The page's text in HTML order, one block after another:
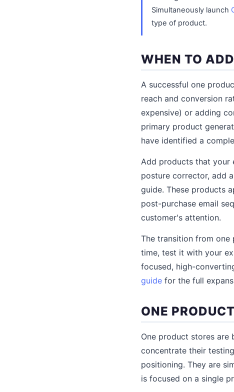
Simultaneously launch
type of product.
WHEN TO
A successful one
reach and conversion
expensive) or adding
primary product
have identified a
Add products that your
posture corrector, add
guide. These products
post-purchase email
customer's attention.
The transition from one
time, test it with your
focused, high-
guide for the full
ONE
One product stores
concentrate their
positioning. They are
is focused on a single